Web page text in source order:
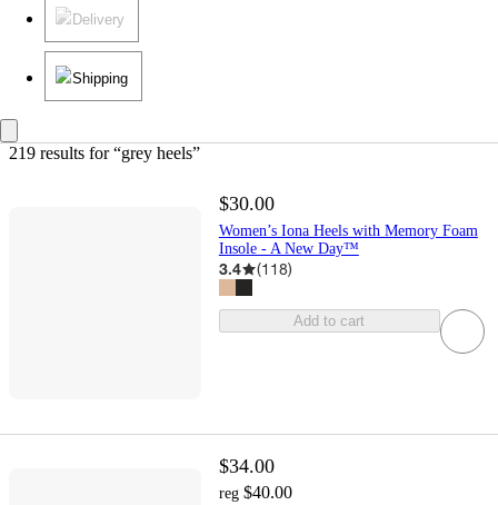
Delivery
Shipping
219 results for “grey heels”
$30.00
Women’s Iona Heels with Memory Foam
Insole - A New Day™
3.4 (118)
Add to cart
$34.00
reg $40.00